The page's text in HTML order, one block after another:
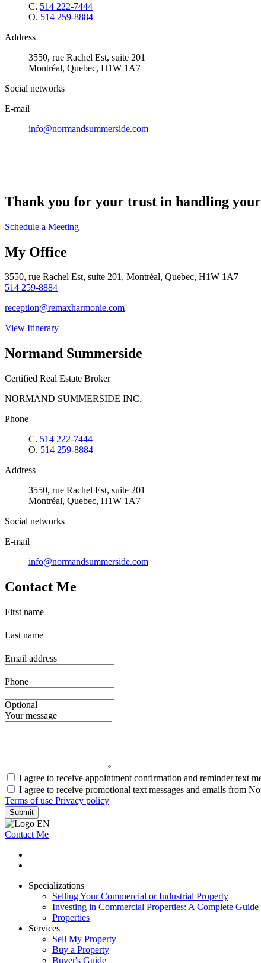
C. 514 222-7444
O. 514 259-8884
Address
3550, rue Rachel Est, suite 201
Montréal, Quebec, H1W 1A7
Social networks
E-mail
info@normandsummerside.com
Thank you for your trust in handling
Schedule a Meeting
My Office
3550, rue Rachel Est, suite 201, Montréal, Quebec, H1W 1A7
514 259-8884
reception@remaxharmonie.com
View Itinerary
Normand Summerside
Certified Real Estate Broker
NORMAND SUMMERSIDE INC.
Phone
C. 514 222-7444
O. 514 259-8884
Address
3550, rue Rachel Est, suite 201
Montréal, Quebec, H1W 1A7
Social networks
E-mail
info@normandsummerside.com
Contact Me
First name
Last name
Email address
Phone
Optional
Your message
I agree to receive appointment confirmation and reminder text
I agree to receive promotional text messages and emails from
Terms of use Privacy policy
Submit
Contact Me
Specializations
Selling Your Commercial or Industrial Property
Investing in Commercial Properties: A Complete Guide
Properties
Services
Sell My Property
Buy a Property
Buyer's Guide